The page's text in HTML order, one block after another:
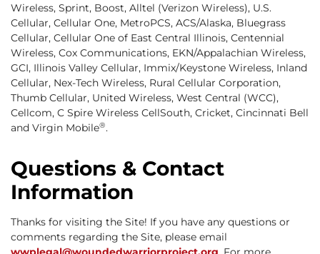
Wireless, Sprint, Boost, Alltel (Verizon Wireless), U.S.
Cellular, Cellular One, MetroPCS, ACS/Alaska, Bluegrass
Cellular, Cellular One of East Central Illinois, Centennial
Wireless, Cox Communications, EKN/Appalachian Wireless,
GCI, Illinois Valley Cellular, Immix/Keystone Wireless, Inland
Cellular, Nex-Tech Wireless, Rural Cellular Corporation,
Thumb Cellular, United Wireless, West Central (WCC),
Cellcom, C Spire Wireless CellSouth, Cricket, Cincinnati Bell
and Virgin Mobile®.
Questions & Contact
Information
Thanks for visiting the Site! If you have any questions or
comments regarding the Site, please email